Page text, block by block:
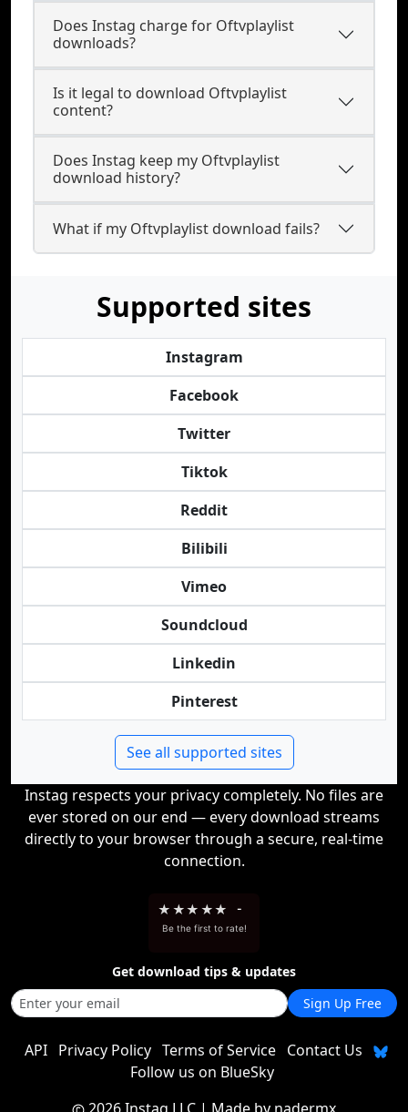
Does Instag charge for Oftvplaylist
downloads?
Is it legal to download Oftvplaylist
content?
Does Instag keep my Oftvplaylist
download history?
What if my Oftvplaylist download fails?
Supported sites
Instagram
Facebook
Twitter
Tiktok
Reddit
Bilibili
Vimeo
Soundcloud
Linkedin
Pinterest
See all supported sites
Instag respects your privacy completely. No files are
ever stored on our end — every download streams
directly to your browser through a secure, real-time
connection.
★ ★★ ★★ -
Be the first to rate!
Get download tips & updates
Sign Up Free
API Privacy Policy Terms of Service
Contact Us
Follow us on BlueSky